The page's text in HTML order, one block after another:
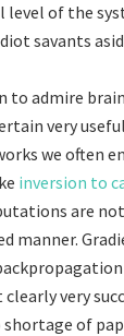
level of the
savants
to admire
very
we often
inversion to
are
manner.
very
of